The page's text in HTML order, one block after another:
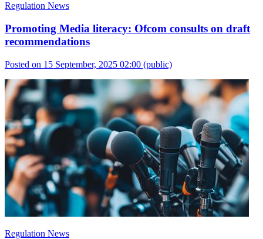
Regulation News
Promoting Media literacy: Ofcom consults on draft
recommendations
Posted on 15 September, 2025 02:00 (public)
Regulation News